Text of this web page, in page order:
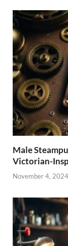
Male
Victorian-
November 4, 2024